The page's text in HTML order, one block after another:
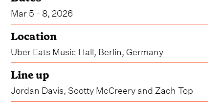
Mar 5 - 8, 2026
Location
Uber Eats Music Hall, Berlin, Germany
Line up
Jordan Davis, Scotty McCreery and Zach Top